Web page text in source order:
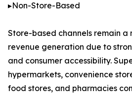
▸Non-Store-Based
Store-based channels remain a
revenue generation due to
and consumer accessibility.
hypermarkets, convenience
food stores, and pharmacies